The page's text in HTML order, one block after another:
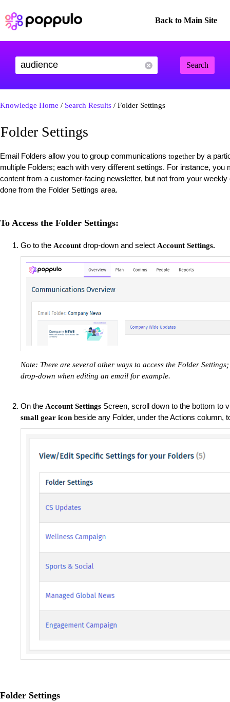
Back to Main Site
Search
Knowledge Home / Search Results / Folder Settings
Folder Settings
Email Folders allow you to group communications together by a
multiple Folders; each with very different settings. For instance, you
content from a customer-facing newsletter, but not from your
done from the Folder Settings area.
To Access the Folder Settings:
Go to the Account drop-down and select Account Settings.
Note: There are several other ways to access the Folder
drop-down when editing an email for example.
On the Account Settings Screen, scroll down to the bottom to
small gear icon beside any Folder, under the Actions column,
Folder Settings